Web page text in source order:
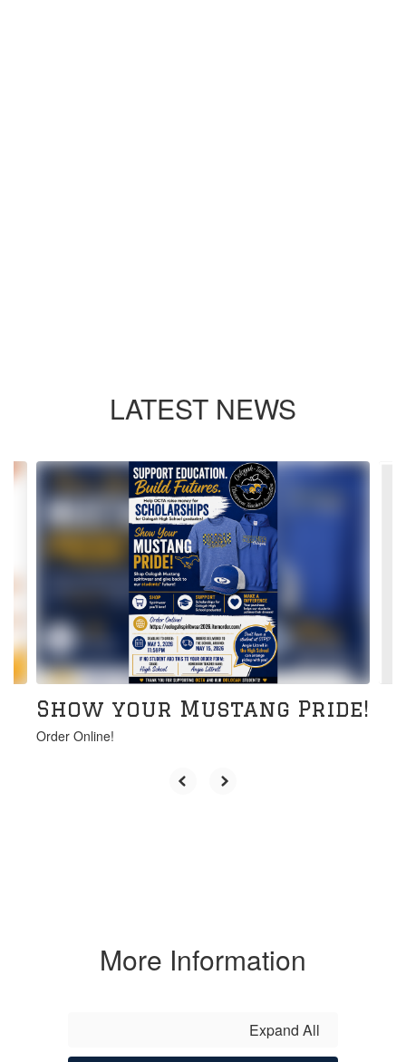
LATEST NEWS
Contains
6
slides.
and
previous
buttons
navigate.
Show your Mustang Pride!
Order Online!
More Information
Expand All